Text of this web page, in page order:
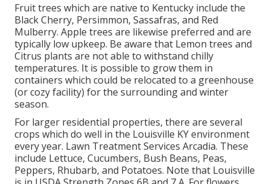
Fruit trees which are native to Kentucky include the
Black Cherry, Persimmon, Sassafras, and Red
Mulberry. Apple trees are likewise preferred and are
typically low upkeep. Be aware that Lemon trees and
Citrus plants are not able to withstand chilly
temperatures. It is possible to grow them in
containers which could be relocated to a greenhouse
(or cozy facility) for the surrounding and winter
season.
For larger residential properties, there are several
crops which do well in the Louisville KY environment
every year. Lawn Treatment Services Arcadia. These
include Lettuce, Cucumbers, Bush Beans, Peas,
Peppers, Rhubarb, and Potatoes. Note that Louisville